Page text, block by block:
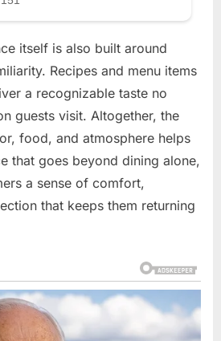
itself is also built around
Recipes and menu items
a recognizable taste no
guests visit. Altogether, the
food, and atmosphere helps
that goes beyond dining alone,
a sense of comfort,
that keeps them returning